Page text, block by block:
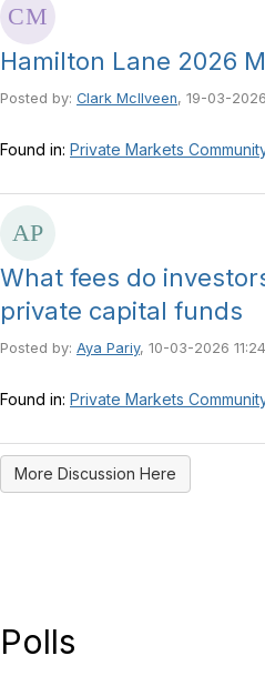
Hamilton Lane 2026
Posted by: Clark McIlveen, 19-03-
Found in: Private Markets
What fees do
private capital funds
Posted by: Aya Pariy, 10-03-2026 11:24
Found in: Private Markets
More Discussion Here
Polls